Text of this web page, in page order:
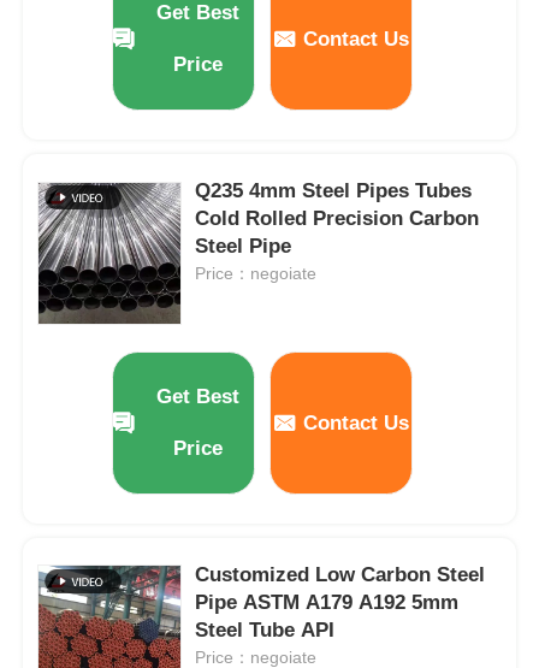
Get Best
Price
Contact Us
Q235 4mm Steel Pipes Tubes
Cold Rolled Precision Carbon
Steel Pipe
Price：negoiate
Get Best
Price
Contact Us
Customized Low Carbon Steel
Pipe ASTM A179 A192 5mm
Steel Tube API
Price：negoiate